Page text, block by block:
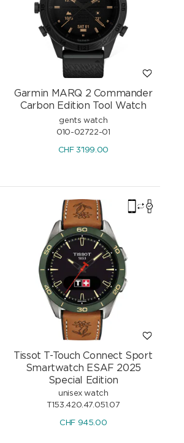
Garmin MARQ 2 Commander
Carbon Edition Tool Watch
gents watch
010-02722-01
CHF3'199.00
Tissot T-Touch Connect Sport
Smartwatch ESAF 2025
Special Edition
unisex watch
T153.420.47.051.07
CHF 945.00